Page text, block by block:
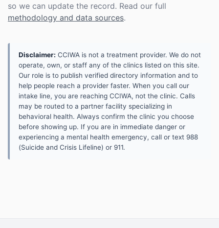
so we can update the record. Read our full
methodology and data sources.
Disclaimer: CCIWA is not a treatment provider. We do not
operate, own, or staff any of the clinics listed on this site.
Our role is to publish verified directory information and to
help people reach a provider faster. When you call our
intake line, you are reaching CCIWA, not the clinic. Calls
may be routed to a partner facility specializing in
behavioral health. Always confirm the clinic you choose
before showing up. If you are in immediate danger or
experiencing a mental health emergency, call or text 988
(Suicide and Crisis Lifeline) or 911.